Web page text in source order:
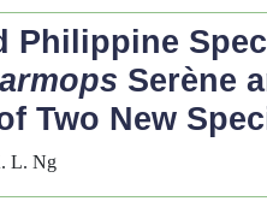
Philippine
Serène
Two New
L. Ng